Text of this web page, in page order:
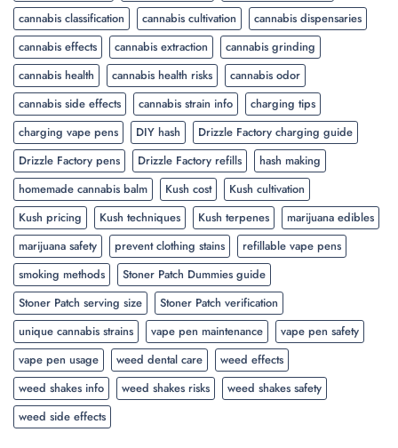
cannabis classification
cannabis cultivation
cannabis dispensaries
cannabis effects
cannabis extraction
cannabis grinding
cannabis health
cannabis health risks
cannabis odor
cannabis side effects
cannabis strain info
charging tips
charging vape pens
DIY hash
Drizzle Factory charging guide
Drizzle Factory pens
Drizzle Factory refills
hash making
homemade cannabis balm
Kush cost
Kush cultivation
Kush pricing
Kush techniques Kush terpenes
marijuana edibles
marijuana safety
prevent clothing stains
refillable vape pens
smoking methods
Stoner Patch Dummies guide
Stoner Patch serving size
Stoner Patch verification
unique cannabis strains
vape pen maintenance
vape pen safety
vape pen usage
weed dental care
weed effects
weed shakes info
weed shakes risks
weed shakes safety
weed side effects